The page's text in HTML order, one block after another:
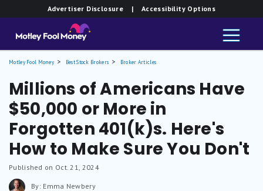
Advertiser Disclosure | Accessibility Options
Motley Fool Money Best Stock Brokers Broker Articles
Millions of Americans Have
$50,000 or More in
Forgotten 401(k)s. Here's
How to Make Sure You Don't
Published on Oct. 21, 2024
By: Emma Newbery